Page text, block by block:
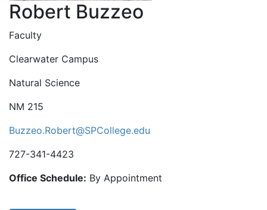
Robert Buzzeo
Faculty
Clearwater Campus
Natural Science
NM 215
Buzzeo.Robert@SPCollege.edu
727-341-4423
Office Schedule: By Appointment